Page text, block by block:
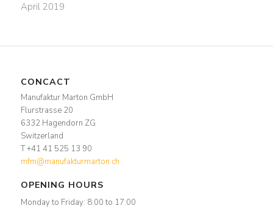
April 2019
CONCACT
Manufaktur Marton GmbH
Flurstrasse 20
6332 Hagendorn ZG
Switzerland
T +41 41 525 13 90
mfm@manufakturmarton.ch
OPENING HOURS
Monday to Friday: 8:00 to 17:00